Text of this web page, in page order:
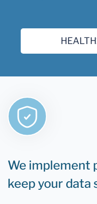
We implement
keep your data